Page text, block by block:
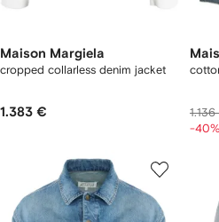
Maison Margiela
cropped collarless denim jacket
1.383 €
-40%